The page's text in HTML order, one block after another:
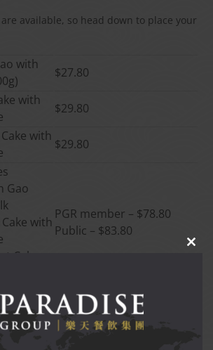
available, so head down to place your
with
$27.80
with
$29.80
with
$29.80
Gao
with
Cake
PGR member – $78.80
Public – $83.80
Fa
PGR member – $74.80